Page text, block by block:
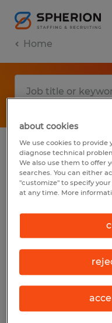
Home
No results
We did not find
You may want to
to get more
may help:
Consider
you have
about cookies
We use cookies to
diagnose technical
We also use them to offer
searches. You can either
"customize" to specify
at any time. More